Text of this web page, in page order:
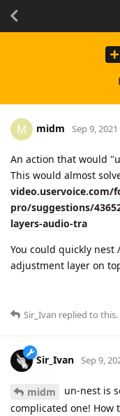
M midm Sep 9, 2021
An action that would
This would almost
video.uservoice.com/
pro/suggestions/
layers-audio-tra
You could quickly
adjustment layer on
Sir_Ivan replied to this.
Sir_Ivan Sep 9,
midm
un-nest is
complicated one! How